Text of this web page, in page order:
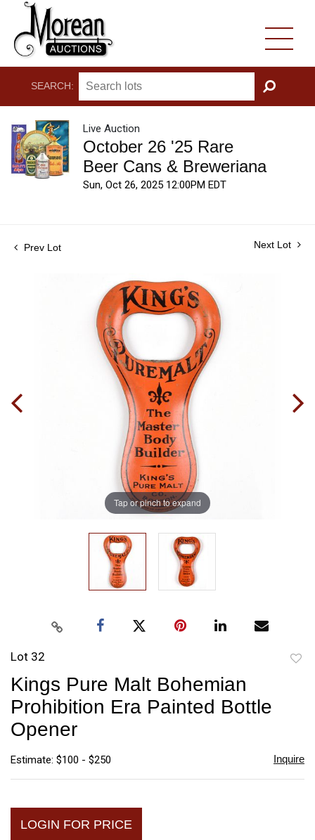
SEARCH:
GO
Live Auction
October 26 '25 Rare
Beer Cans & Breweriana
Sun, Oct 26, 2025 12:00PM EDT
Prev Lot Next Lot
Tap or pinch to expand
Lot 32
Kings Pure Malt Bohemian
Prohibition Era Painted Bottle
Opener
Estimate: $100 - $250 Inquire
LOGIN FOR PRICE